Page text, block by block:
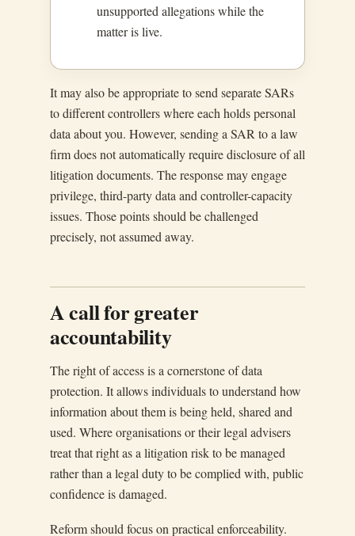
unsupported allegations while the
matter is live.
It may also be appropriate to send separate SARs
to different controllers where each holds personal
data about you. However, sending a SAR to a law
firm does not automatically require disclosure of all
litigation documents. The response may engage
privilege, third-party data and controller-capacity
issues. Those points should be challenged
precisely, not assumed away.
A call for greater
accountability
The right of access is a cornerstone of data
protection. It allows individuals to understand how
information about them is being held, shared and
used. Where organisations or their legal advisers
treat that right as a litigation risk to be managed
rather than a legal duty to be complied with, public
confidence is damaged.
Reform should focus on practical enforceability.